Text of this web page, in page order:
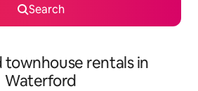
Search
townhouse rentals in
Waterford